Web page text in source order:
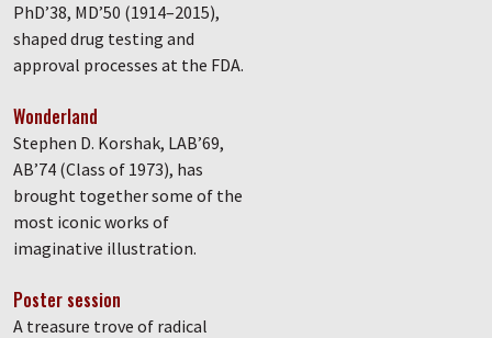
PhD’38, MD’50 (1914–2015),
shaped drug testing and
approval processes at the FDA.
Wonderland
Stephen D. Korshak, LAB’69,
AB’74 (Class of 1973), has
brought together some of the
most iconic works of
imaginative illustration.
Poster session
A treasure trove of radical